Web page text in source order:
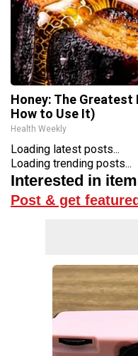
Honey: The Greatest
How to Use It)
Health Weekly
Loading latest posts...
Loading trending posts...
Interested in
Post & get